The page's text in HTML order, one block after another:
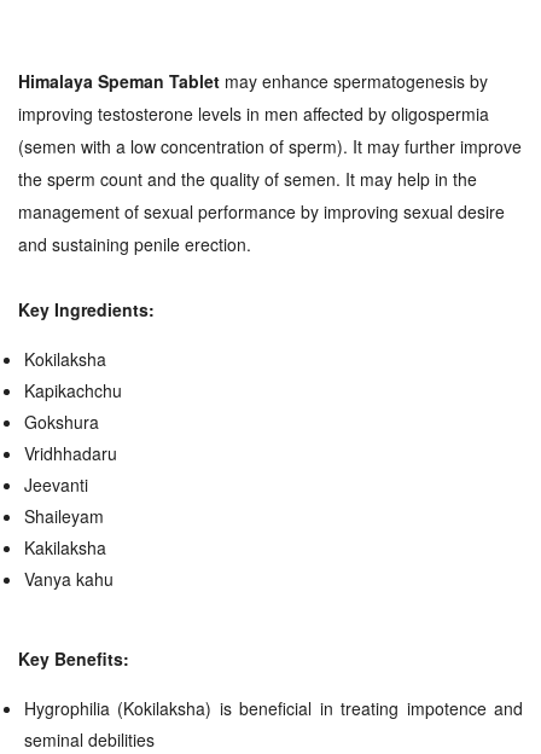
Himalaya Speman Tablet may enhance spermatogenesis by
improving testosterone levels in men affected by oligospermia
(semen with a low concentration of sperm). It may further improve
the sperm count and the quality of semen. It may help in the
management of sexual performance by improving sexual desire
and sustaining penile erection.
Key Ingredients:
Kokilaksha
Kapikachchu
Gokshura
Vridhhadaru
Jeevanti
Shaileyam
Kakilaksha
Vanya kahu
Key Benefits:
Hygrophilia (Kokilaksha) is beneficial in treating impotence and
seminal debilities